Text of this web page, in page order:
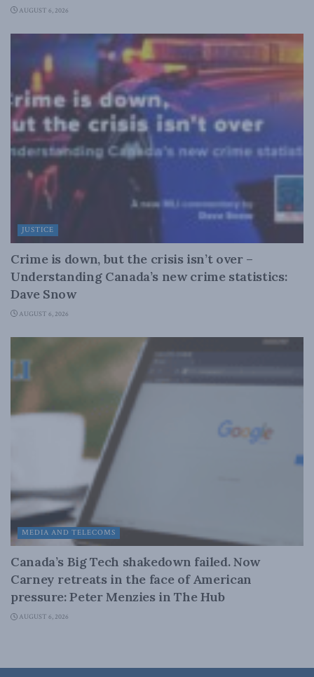
AUGUST 6, 2026
JUSTICE
Crime is down, but the crisis isn’t over –
Understanding Canada’s new crime statistics:
Dave Snow
AUGUST 6, 2026
MEDIA AND TELECOMS
Canada’s Big Tech shakedown failed. Now
Carney retreats in the face of American
pressure: Peter Menzies in The Hub
AUGUST 6, 2026